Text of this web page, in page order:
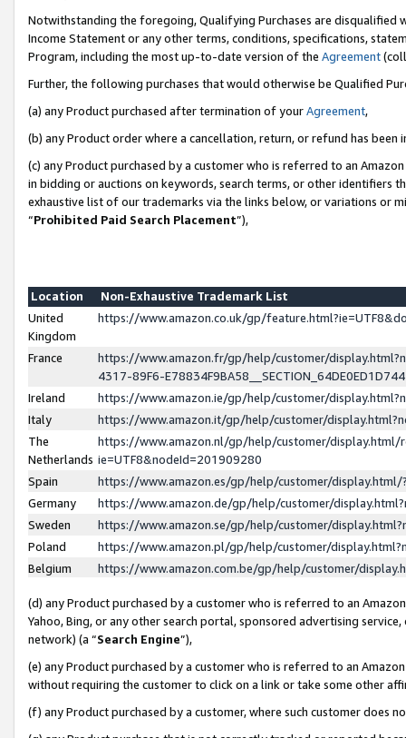
Notwithstanding the foregoing, Qualifying Purchases are disqualified
Income Statement or any other terms, conditions, specifications,
Program, including the most up-to-date version of the Agreement
Further, the following purchases that would otherwise be Qualified
(a) any Product purchased after termination of yourAgreement,
(b) any Product order where a cancellation, return, or refund has been
(c) any Product purchased by a customer who is referred to an
in bidding or auctions on keywords, search terms, or other identifiers
exhaustive list of our trademarks via the links below, or variations or
“Prohibited Paid Search Placement”),
Location
Non-Exhaustive Trademark List
United
Kingdom
https://www.amazon.co.uk/gp/
France
https://www.amazon.fr/gp/help/customer/
4317-89F6-
Ireland
https://www.amazon.ie/gp/help/customer/
Italy
https://www.amazon.it/gp/help/customer/
The
Netherlands
https://www.amazon.nl/gp/help/customer/display.html/
ie=UTF8&nodeId=201909280
Spain
https://www.amazon.es/gp/help/customer/
Germany
https://www.amazon.de/gp/help/customer/
Sweden
https://www.amazon.se/gp/help/customer/
Poland
https://www.amazon.pl/gp/help/customer/
Belgium
https://www.amazon.com.be/gp/help/customer/
(d) any Product purchased by a customer who is referred to an
Yahoo, Bing, or any other search portal, sponsored advertising
network) (a “Search Engine”),
(e) any Product purchased by a customer who is referred to an
without requiring the customer to click on a link or take some other
(f) any Product purchased by a customer, where such customer does